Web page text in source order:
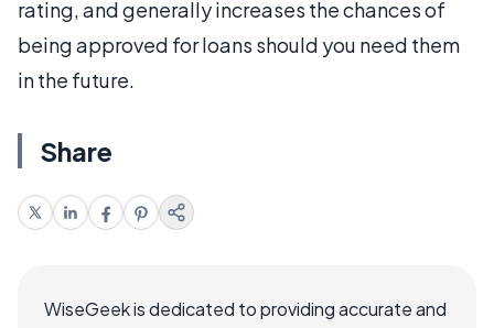
rating, and generally increases the chances of
being approved for loans should you need them
in the future.
Share
WiseGeek is dedicated to providing accurate and